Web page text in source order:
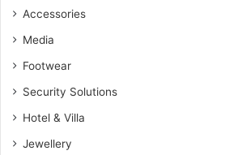
Accessories
Media
Footwear
Security Solutions
Hotel & Villa
Jewellery